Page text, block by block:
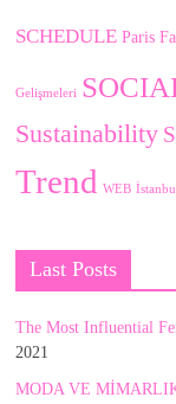
SCHEDULE Paris
Gelişmeleri
Sustainability
Trend WEB
Last Posts
The Most Influential
2021
MODA VE